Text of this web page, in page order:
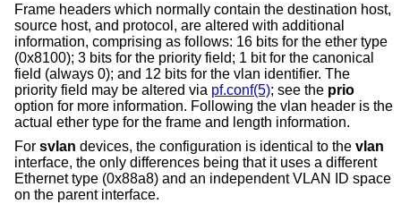
Frame headers which normally contain the destination host,
source host, and protocol, are altered with additional
information, comprising as follows: 16 bits for the ether type
(0x8100); 3 bits for the priority field; 1 bit for the canonical
field (always 0); and 12 bits for the vlan identifier. The
priority field may be altered via pf.conf(5); see the prio
option for more information. Following the vlan header is the
actual ether type for the frame and length information.
For svlan devices, the configuration is identical to the vlan
interface, the only differences being that it uses a different
Ethernet type (0x88a8) and an independent VLAN ID space
on the parent interface.